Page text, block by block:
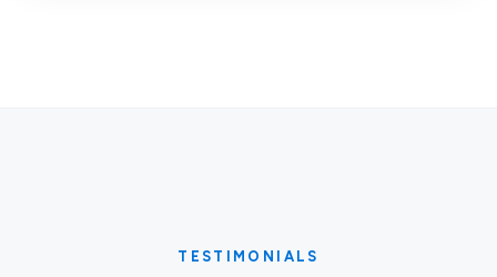
TESTIMONIALS